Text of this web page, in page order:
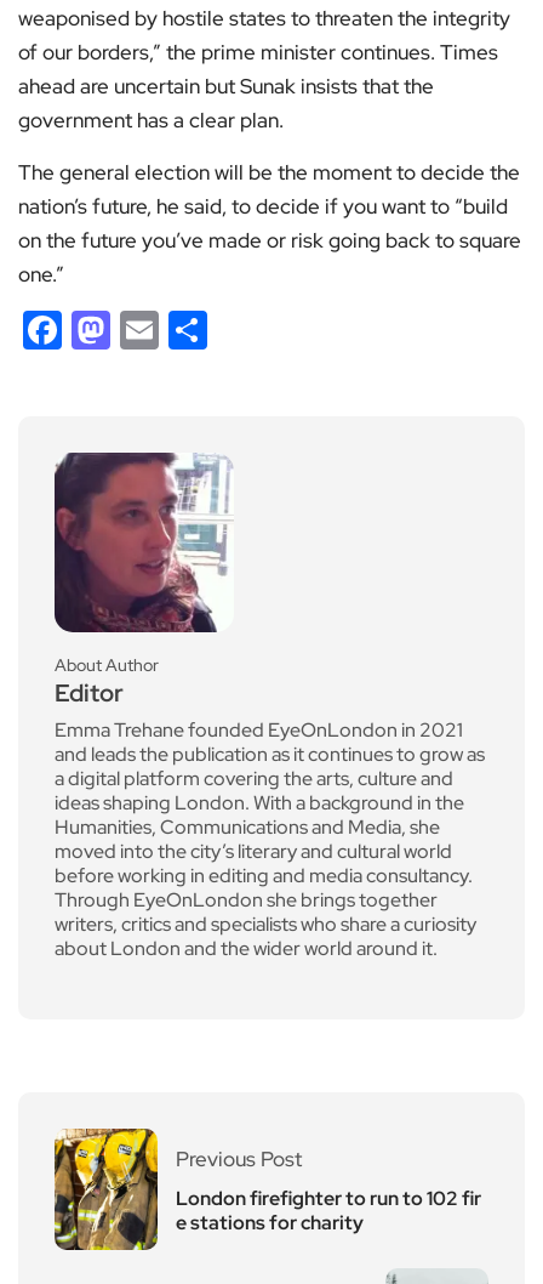
weaponised by hostile states to threaten the integrity
of our borders,” the prime minister continues. Times
ahead are uncertain but Sunak insists that the
government has a clear plan.
The general election will be the moment to decide the
nation’s future, he said, to decide if you want to “build
on the future you’ve made or risk going back to square
one.”
Facebook
Mastodon
Email
About Author
Editor
Emma Trehane founded EyeOnLondon in 2021
and leads the publication as it continues to grow as
a digital platform covering the arts, culture and
ideas shaping London. With a background in the
Humanities, Communications and Media, she
moved into the city’s literary and cultural world
before working in editing and media consultancy.
Through EyeOnLondon she brings together
writers, critics and specialists who share a curiosity
about London and the wider world around it.
Previous Post
London firefighter to run to 102 fir
e stations for charity